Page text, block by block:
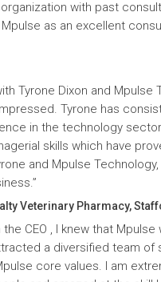
with past
as an excellent
Tyrone Dixon and
Tyrone has
in the technology
skills which have
and Mpulse
Veterinary Pharmacy,
CEO , I knew that
a diversified team of
core values. I am